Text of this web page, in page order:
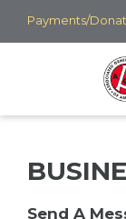
Skip
to
Payments/
Send A